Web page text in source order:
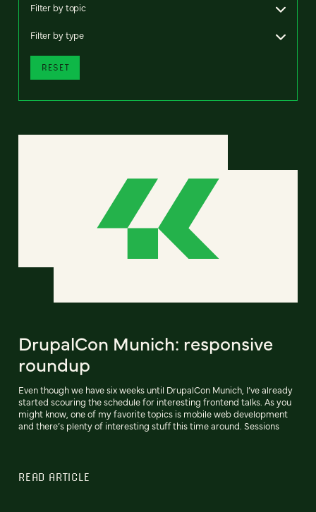
Filter by topic
Filter by type
RESET
DrupalCon Munich: responsive
roundup
Even though we have six weeks until DrupalCon Munich, I’ve already
started scouring the schedule for interesting frontend talks. As you
might know, one of my favorite topics is mobile web development
and there’s plenty of interesting stuff this time around. Sessions
READ ARTICLE